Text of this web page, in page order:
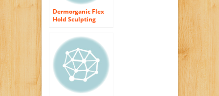
Dermorganic Flex
Hold Sculpting
Oil Hair Spray for
Unisex, 8.5 Ounce